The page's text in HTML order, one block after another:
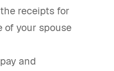
receipts for
of your spouse
and